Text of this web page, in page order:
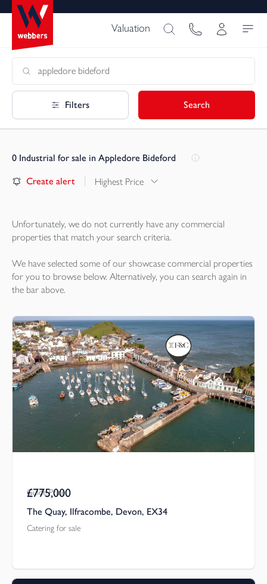
Valuation
Filters Search
0 Industrial for sale in Appledore Bideford
Create alert Highest Price
Unfortunately, we do not currently have any commercial
properties that match your search criteria.
We have selected some of our showcase commercial properties
for you to browse below. Alternatively, you can search again in
the bar above.
Guide Price
£775,000
The Quay, Ilfracombe, Devon, EX34
Catering for sale